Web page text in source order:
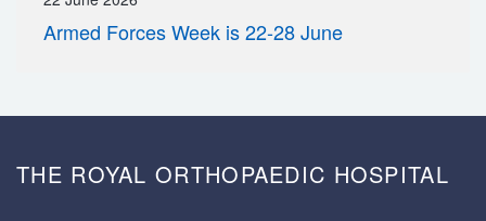
Armed Forces Week is 22-28 June
THE ROYAL ORTHOPAEDIC HOSPITAL